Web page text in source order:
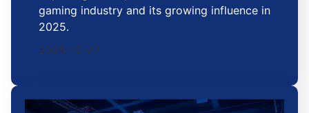
gaming industry and its growing influence in
2025.
2025-12-27